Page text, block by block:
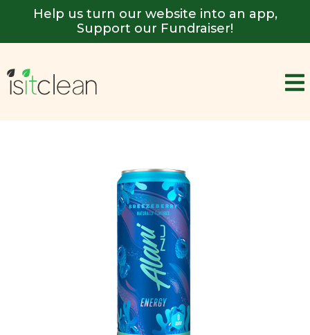
Help us turn our website into an app,
Support our Fundraiser!